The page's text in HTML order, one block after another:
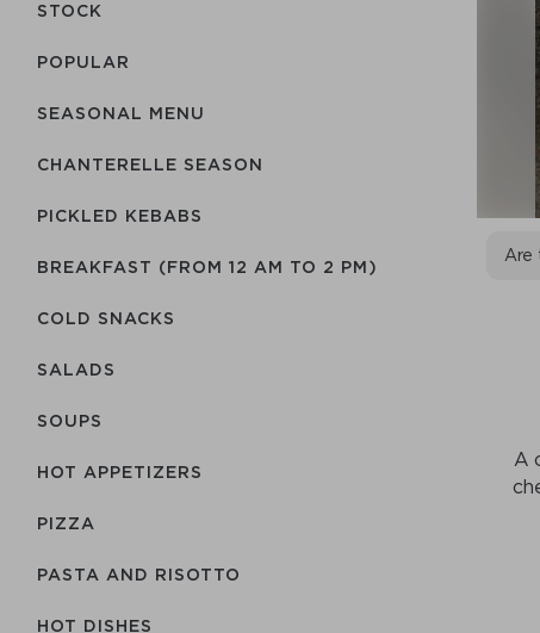
STOCK
POPULAR
SEASONAL MENU
CHANTERELLE SEASON
PICKLED KEBABS
BREAKFAST (FROM 12 AM TO 2 PM)
COLD SNACKS
SALADS
SOUPS
HOT APPETIZERS
PIZZA
PASTA AND RISOTTO
HOT DISHES
Are
A